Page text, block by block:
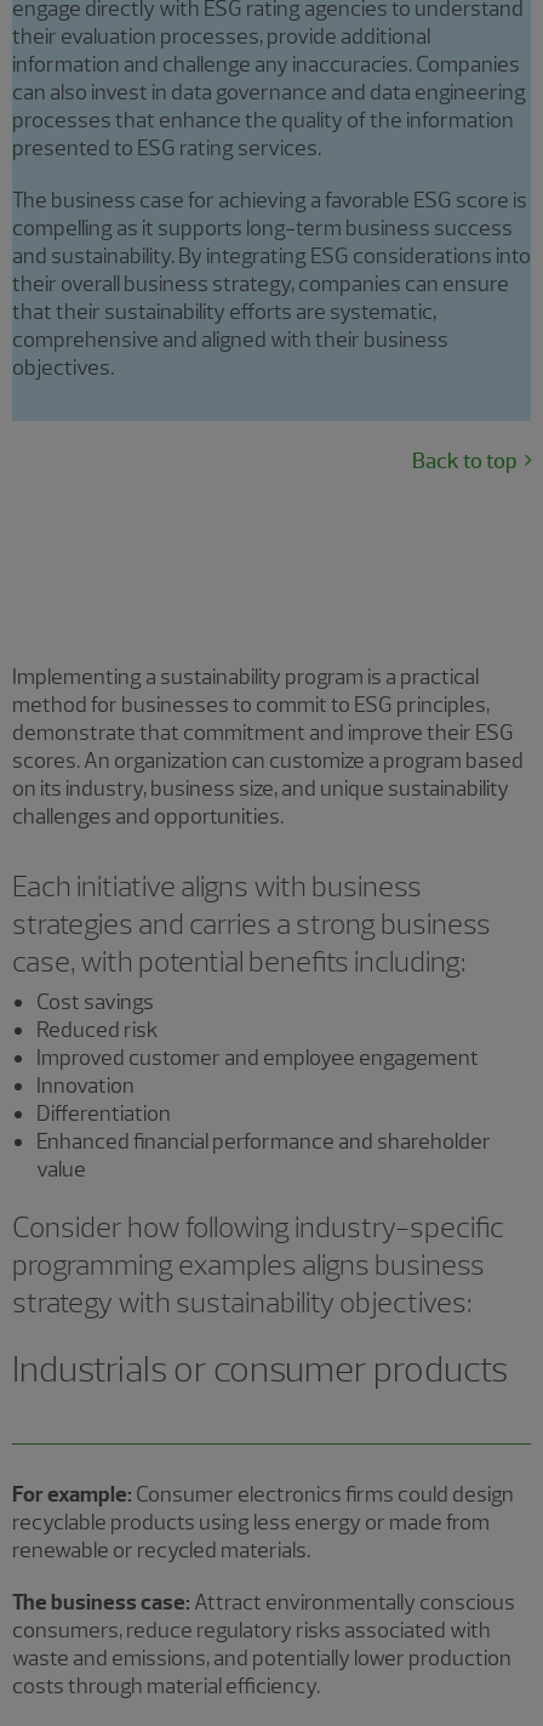
engage directly with ESG rating agencies to understand
their evaluation processes, provide additional
information and challenge any inaccuracies. Companies
can also invest in data governance and data engineering
processes that enhance the quality of the information
presented to ESG rating services.
The business case for achieving a favorable ESG score is
compelling as it supports long-term business success
and sustainability. By integrating ESG considerations into
their overall business strategy, companies can ensure
that their sustainability efforts are systematic,
comprehensive and aligned with their business
objectives.
Back to top
Implementing a sustainability program is a practical
method for businesses to commit to ESG principles,
demonstrate that commitment and improve their ESG
scores. An organization can customize a program based
on its industry, business size, and unique sustainability
challenges and opportunities.
Each initiative aligns with business
strategies and carries a strong business
case, with potential benefits including:
Cost savings
Reduced risk
Improved customer and employee engagement
Innovation
Differentiation
Enhanced financial performance and shareholder
value
Consider how following industry-specific
programming examples aligns business
strategy with sustainability objectives:
Industrials or consumer products
For example: Consumer electronics firms could design
recyclable products using less energy or made from
renewable or recycled materials.
The business case: Attract environmentally conscious
consumers, reduce regulatory risks associated with
waste and emissions, and potentially lower production
costs through material efficiency.